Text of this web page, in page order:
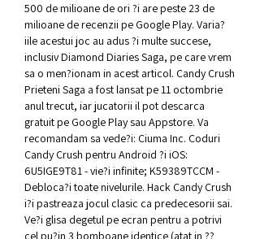
500 de milioane de ori ?i are peste 23 de
milioane de recenzii pe Google Play. Varia?
iile acestui joc au adus ?i multe succese,
inclusiv Diamond Diaries Saga, pe care vrem
sa o men?ionam in acest articol. Candy Crush
Prieteni Saga a fost lansat pe 11 octombrie
anul trecut, iar jucatorii il pot descarca
gratuit pe Google Play sau Appstore. Va
recomandam sa vede?i: Ciuma Inc. Coduri
Candy Crush pentru Android ?i iOS:
6U5IGE9T81 - vie?i infinite; K59389TCCM -
Debloca?i toate nivelurile. Hack Candy Crush
i?i pastreaza jocul clasic ca predecesorii sai.
Ve?i glisa degetul pe ecran pentru a potrivi
cel pu?in 3 bomboane identice (atat in ??